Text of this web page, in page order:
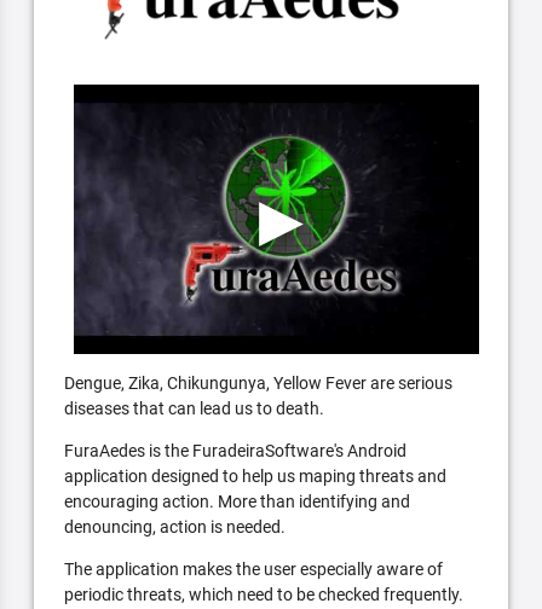
Dengue, Zika, Chikungunya, Yellow Fever are serious
diseases that can lead us to death.
FuraAedes is the FuradeiraSoftware's Android
application designed to help us maping threats and
encouraging action. More than identifying and
denouncing, action is needed.
The application makes the user especially aware of
periodic threats, which need to be checked frequently.